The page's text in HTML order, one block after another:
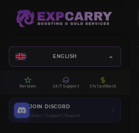
ENGLISH
Reviews 24/7 Support 5% Cashback
JOIN DISCORD
Orders | Support | Request